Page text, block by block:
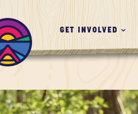
GET INVOLVED